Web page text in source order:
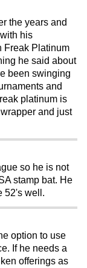
the years and
his
Freak Platinum
he said about
been swinging
and
platinum is
and just
so he is not
stamp bat. He
52's well.
option to use
If he needs a
offerings as